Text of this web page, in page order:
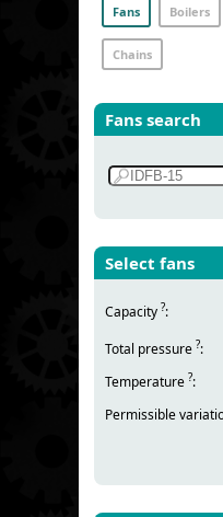
Fans Boilers
Chains
Fans search
Select fans
Capacity ?:
Total pressure ?:
Temperature ?:
Permissible